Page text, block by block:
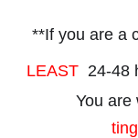
**If you are a
LEAST 24-48
You are